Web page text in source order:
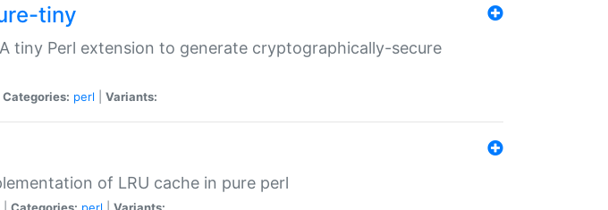
tiny
tiny Perl extension to generate cryptographically-secure
Categories: perl Variants:
of LRU cache in pure perl